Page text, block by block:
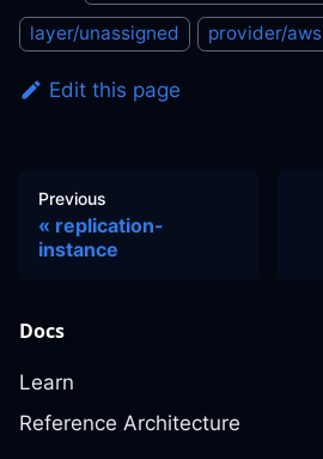
layer/unassigned provider/aws
Edit this page
Previous
replication-
instance
Docs
Learn
Reference Architecture